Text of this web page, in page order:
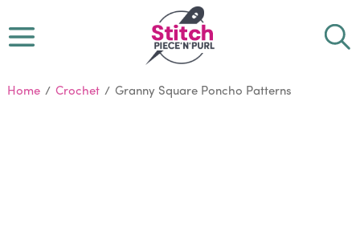
Home / Crochet / Granny Square Poncho Patterns